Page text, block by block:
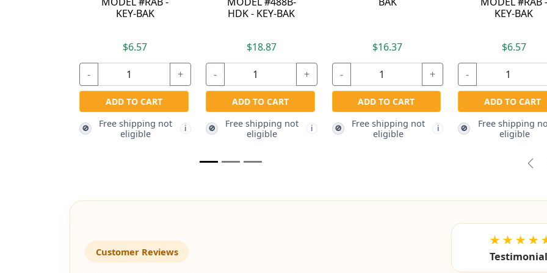
HDK - KEY-BAK
ADD TO CART
Free shipping not
eligible
$16.37
ADD TO CART
🚫
Free shipping not
eligible
ADD TO CART
🚫
Free shipping not
eligible
TETHER - KEY-BAK
- +
ADD TO CART
Free shipping not
i
Customer Reviews